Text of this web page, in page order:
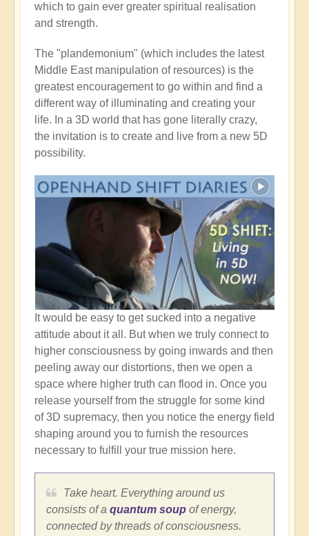
which to gain ever greater spiritual realisation
and strength.
The "plandemonium" (which includes the latest
Middle East manipulation of resources) is the
greatest encouragement to go within and find a
different way of illuminating and creating your
life. In a 3D world that has gone literally crazy,
the invitation is to create and live from a new 5D
possibility.
It would be easy to get sucked into a negative
attitude about it all. But when we truly connect to
higher consciousness by going inwards and then
peeling away our distortions, then we open a
space where higher truth can flood in. Once you
release yourself from the struggle for some kind
of 3D supremacy, then you notice the energy field
shaping around you to furnish the resources
necessary to fulfill your true mission here.
Take heart. Everything around us
consists of a quantum soup of energy,
connected by threads of consciousness.